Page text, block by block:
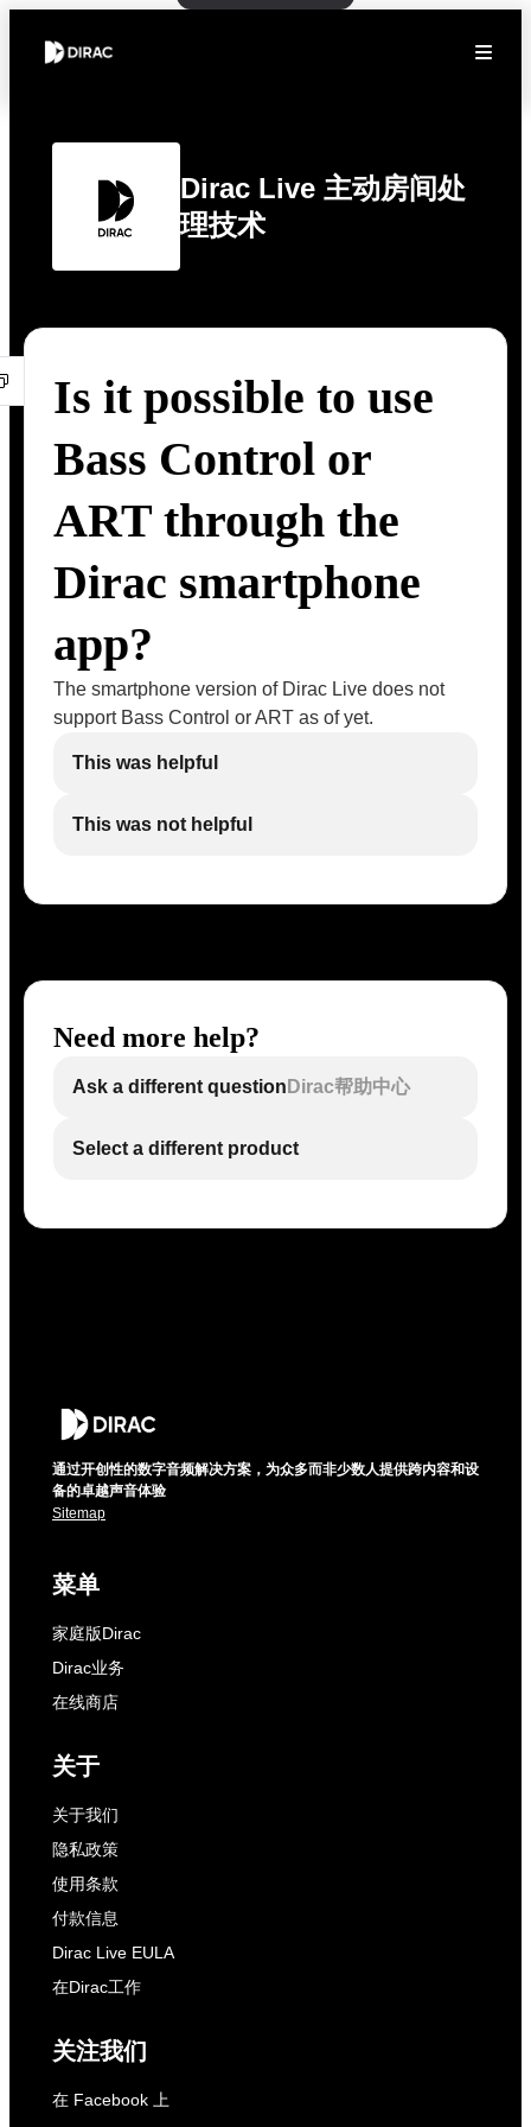
Dirac Live 主动房间处
理技术
Is it possible to use
Bass Control or
ART through the
Dirac smartphone
app?
The smartphone version of Dirac Live does not
support Bass Control or ART as of yet.
This was helpful
This was not helpful
Need more help?
Ask a different question Dirac帮助中心
Select a different product
通过开创性的数字音频解决方案，为众多而非少数人提供跨内容和设
备的卓越声音体验
Sitemap
菜单
家庭版Dirac
Dirac业务
在线商店
关于
关于我们
隐私政策
使用条款
付款信息
Dirac Live EULA
在Dirac工作
关注我们
在 Facebook 上